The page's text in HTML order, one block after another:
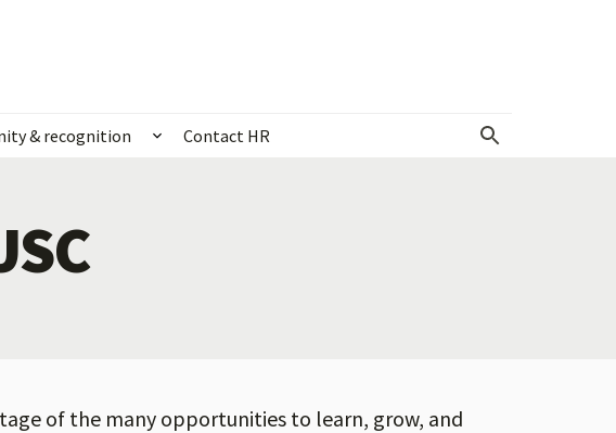
for News & events
& recognition Show submenu for Community & recognition
Contact HR
of the many opportunities to learn, grow, and